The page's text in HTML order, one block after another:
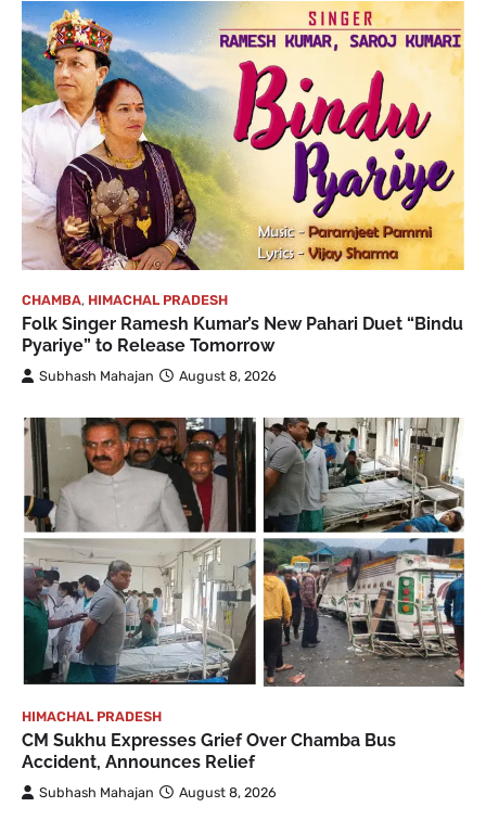
CHAMBA, HIMACHAL PRADESH
Folk Singer Ramesh Kumar’s New Pahari Duet “Bindu
Pyariye” to Release Tomorrow
Subhash Mahajan August 8, 2026
HIMACHAL PRADESH
CM Sukhu Expresses Grief Over Chamba Bus
Accident, Announces Relief
Subhash Mahajan August 8, 2026